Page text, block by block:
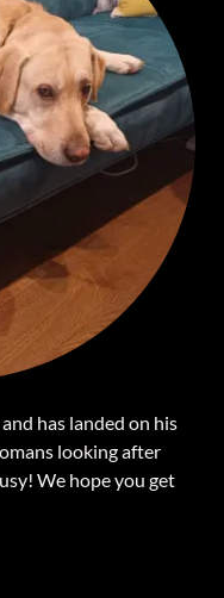
has landed on his
looking after
We hope you get